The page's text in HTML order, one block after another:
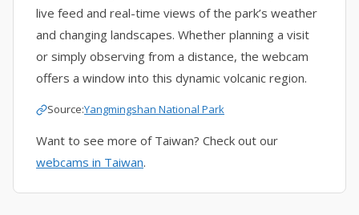
live feed and real-time views of the park’s weather
and changing landscapes. Whether planning a visit
or simply observing from a distance, the webcam
offers a window into this dynamic volcanic region.
Source:Yangmingshan National Park
Want to see more of Taiwan? Check out our
webcams in Taiwan.